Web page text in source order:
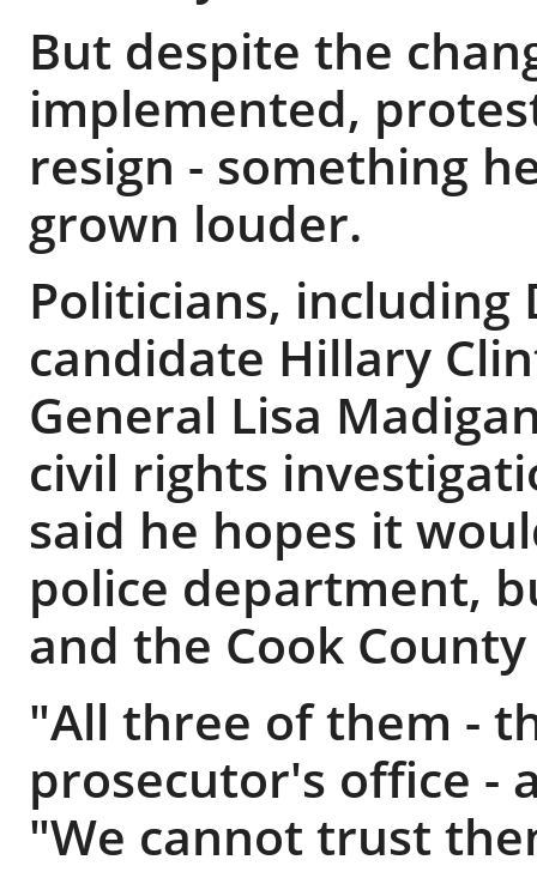
But despite the
implemented,
resign - something
grown louder.
Politicians,
candidate Hillary
General Lisa
civil rights
said he hopes it
police department,
and the Cook
"All three of them -
prosecutor's office -
"We cannot trust